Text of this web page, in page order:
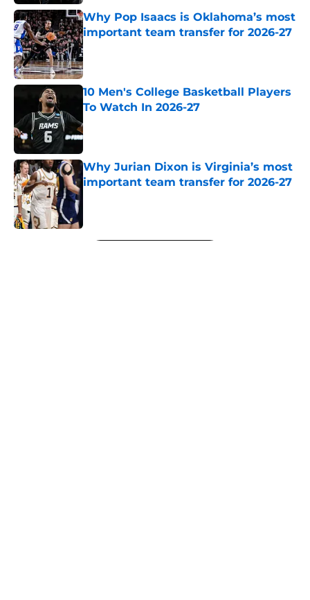
Why Pop Isaacs is Oklahoma’s most
important team transfer for 2026-27
Published by on Invalid Date
10 Men's College Basketball Players
To Watch In 2026-27
Published by on Invalid Date
Why Jurian Dixon is Virginia’s most
important team transfer for 2026-27
5 related articles loaded